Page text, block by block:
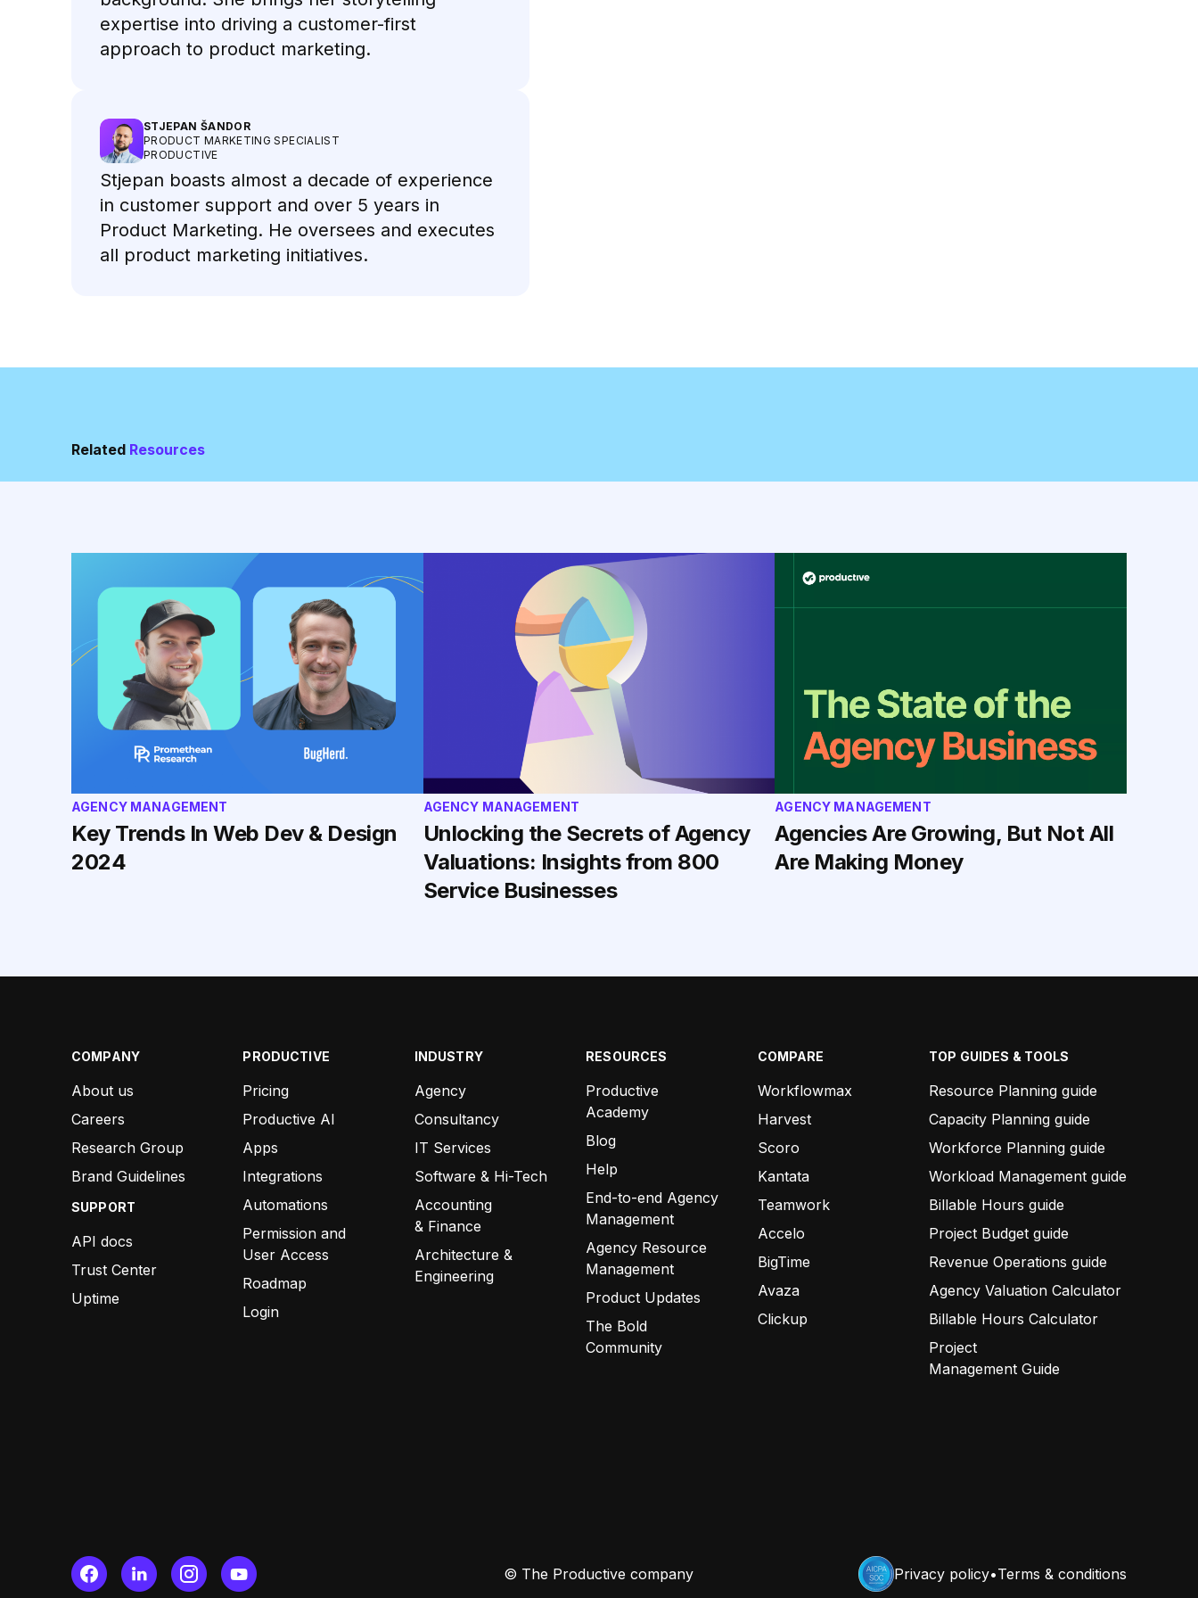
expertise into driving a customer-first
approach to product marketing.
STJEPAN ŠANDOR
PRODUCT MARKETING SPECIALIST
PRODUCTIVE
Stjepan boasts almost a decade of experience
in customer support and over 5 years in
Product Marketing. He oversees and executes
all product marketing initiatives.
Related Resources
AGENCY MANAGEMENT
Key Trends In Web Dev & Design
2024
AGENCY MANAGEMENT
Unlocking the Secrets of Agency
Valuations: Insights from 800
Service Businesses
AGENCY MANAGEMENT
Agencies Are Growing, But Not All
Are Making Money
COMPANY
About us
Careers
Research Group
Brand Guidelines
SUPPORT
API docs
Trust Center
Uptime
PRODUCTIVE
Pricing
Productive AI
Apps
Integrations
Automations
Permission and
User Access
Roadmap
Login
INDUSTRY
Agency
Consultancy
IT Services
Software & Hi-Tech
Accounting
& Finance
Architecture &
Engineering
RESOURCES
Productive
Academy
Blog
Help
End-to-end Agency
Management
Agency Resource
Management
Product Updates
The Bold
Community
COMPARE
Workflowmax
Harvest
Scoro
Kantata
Teamwork
Accelo
BigTime
Avaza
Clickup
TOP GUIDES & TOOLS
Resource Planning guide
Capacity Planning guide
Workforce Planning guide
Workload Management guide
Billable Hours guide
Project Budget guide
Revenue Operations guide
Agency Valuation Calculator
Billable Hours Calculator
Project
Management Guide
© The Productive company Privacy policy•Terms & conditions